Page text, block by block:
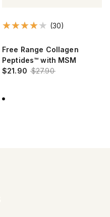
(30)
Free Range Collagen
Peptides™ with MSM
$21.90 $27.90